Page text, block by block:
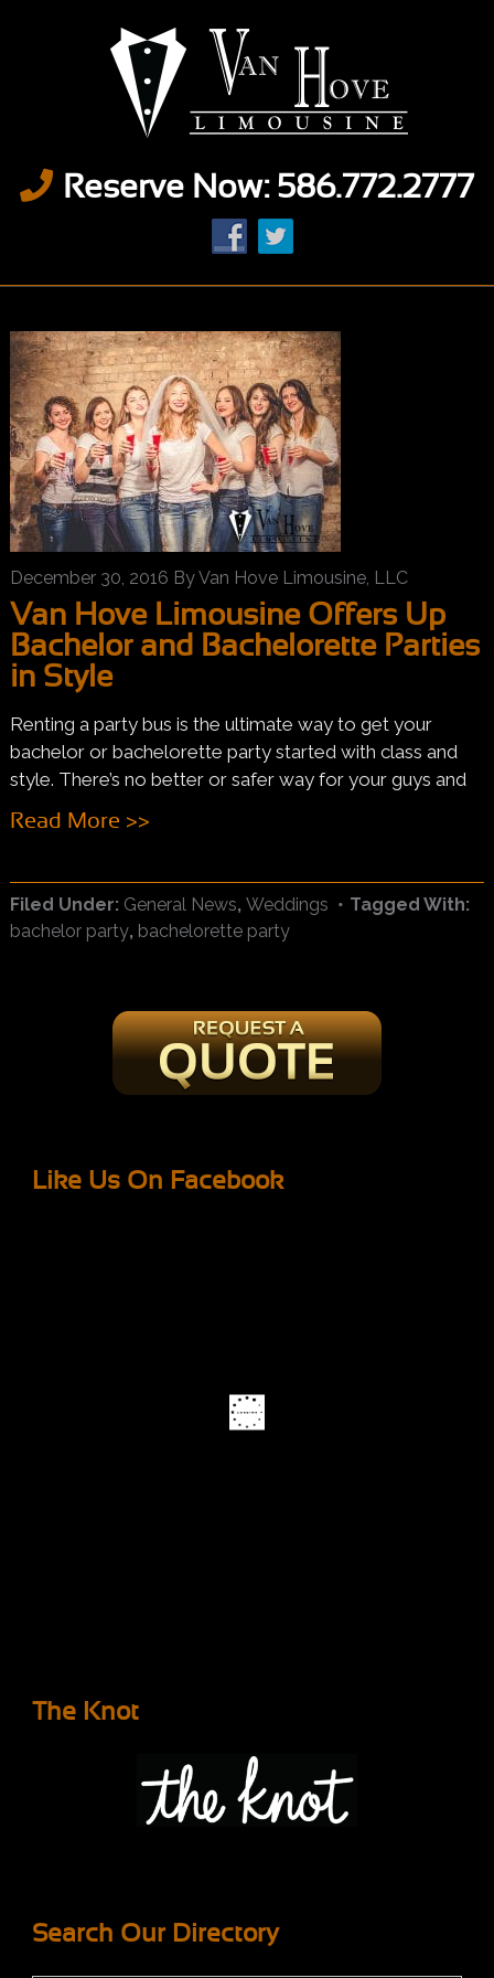
Reserve Now: 586.772.2777
December 30, 2016 ByVan Hove Limousine, LLC
Van Hove Limousine Offers Up
Bachelor and Bachelorette Parties
in Style
Renting a party bus is the ultimate way to get your
bachelor or bachelorette party started with class and
style. There’s no better or safer way for your guys and
Read More >>
Filed Under: General News, Weddings
Tagged With:
bachelor party, bachelorette party
Like Us On Facebook
The Knot
Search Our Directory